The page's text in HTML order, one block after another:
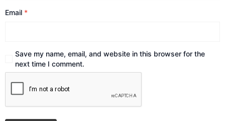
Email *
Save my name, email, and website in this browser for the
next time I comment.